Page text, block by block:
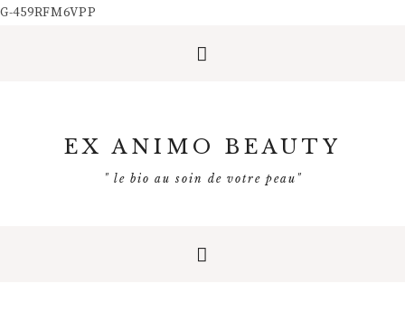
G-459RFM6VPP
EX ANIMO BEAUTY
" le bio au soin de votre peau"